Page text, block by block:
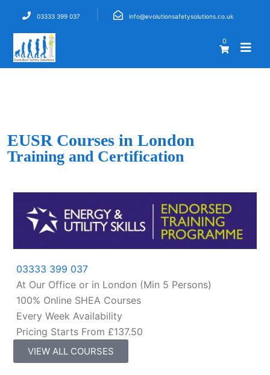
03333 399 037 info@evolutionsafetysolutions.co.uk
0
EUSR Courses in London
Training and Certification
03333 399 037
At Our Office or in London (Min 5 Persons)
100% Online SHEA Courses
Every Week Availability
Pricing Starts From £137.50
VIEW ALL COURSES